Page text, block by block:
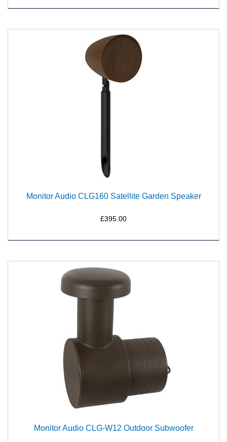
Monitor Audio CLG160 Satellite Garden Speaker
£395.00
Monitor Audio CLG-W12 Outdoor Subwoofer